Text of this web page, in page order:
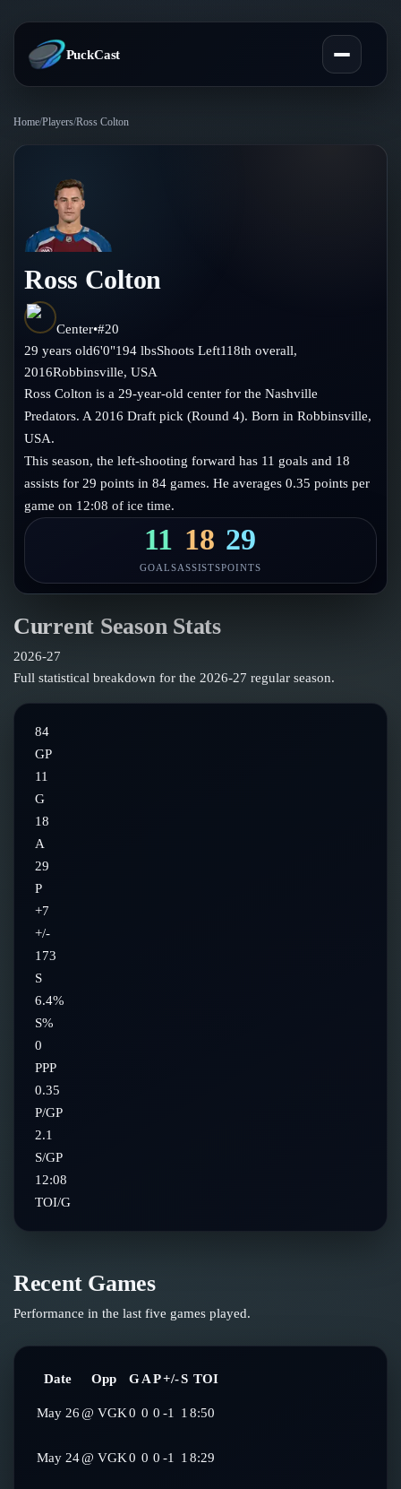
PuckCast
Predictions
Today's Picks
Track Record
Teams
All Teams
Standings
Injury Report
Compare Teams
Players
Player Hub
Goalies
Blog
Blog
Guides
Glossary
About
Follow on Instagram
Home/Players/Ross Colton
Ross Colton
Center•#20
29 years old6'0"194 lbsShootsLeft118th overall,
2016Robbinsville,USA
Ross Colton is a 29-year-old center for the Nashville
Predators. A 2016 Draft pick (Round 4). Born in Robbinsville,
USA.
This season, the left-shooting forward has 11 goals and 18
assists for 29 points in 84 games. He averages 0.35 points per
game on 12:08 of ice time.
11
GOALS
18
ASSISTS
29
POINTS
Current Season Stats
2026-27
Full statistical breakdown for the 2026-27 regular season.
84
GP
11
G
18
A
29
P
+7
+/-
173
S
6.4%
S%
0
PPP
0.35
P/GP
2.1
S/GP
12:08
TOI/G
Recent Games
Performance in the last five games played.
Date Opp GAP+/-S TOI
May 26@ VGK0 0 0 -1 18:50
May 24@ VGK0 0 0 -1 18:29